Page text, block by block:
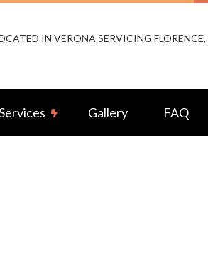
IN VERONA SERVICING
Gallery FAQ